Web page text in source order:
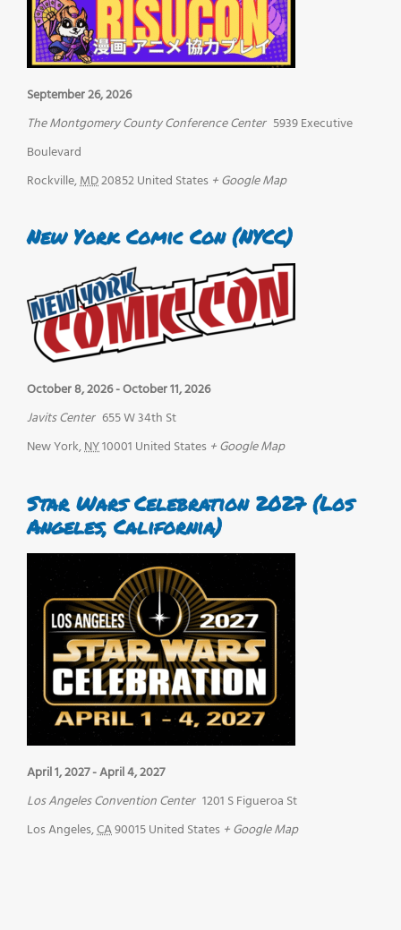
September 26, 2026
The Montgomery County Conference Center 5939 Executive
Boulevard
Rockville,MD20852United States + Google Map
New York Comic Con (NYCC)
October 8, 2026-October 11, 2026
Javits Center 655 W 34th St
New York,NY10001 United States + Google Map
Star Wars Celebration 2027 (Los
Angeles, California)
April 1, 2027-April 4, 2027
Los Angeles Convention Center 1201 S Figueroa St
Los Angeles,CA90015United States + Google Map